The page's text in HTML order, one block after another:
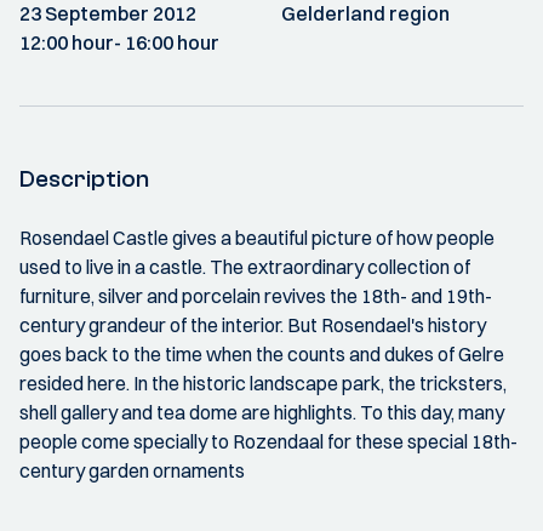
23 September 2012
12:00 hour- 16:00 hour
Gelderland region
Description
Rosendael Castle gives a beautiful picture of how people
used to live in a castle. The extraordinary collection of
furniture, silver and porcelain revives the 18th- and 19th-
century grandeur of the interior. But Rosendael's history
goes back to the time when the counts and dukes of Gelre
resided here. In the historic landscape park, the tricksters,
shell gallery and tea dome are highlights. To this day, many
people come specially to Rozendaal for these special 18th-
century garden ornaments